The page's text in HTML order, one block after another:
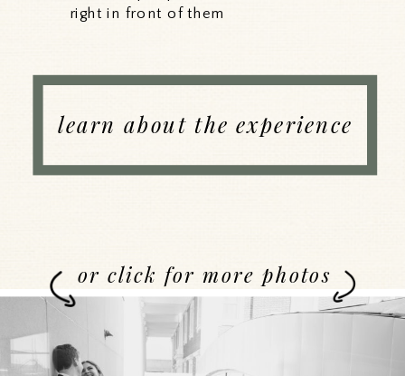
right in front of them
learn about the experience
or click for more photos